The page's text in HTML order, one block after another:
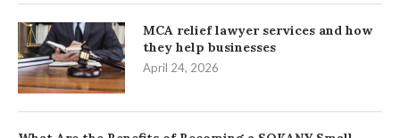
MCA relief lawyer services and how
they help businesses
April 24, 2026